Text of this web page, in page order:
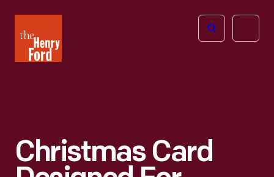
Henry
Ford
Open
Christmas Card